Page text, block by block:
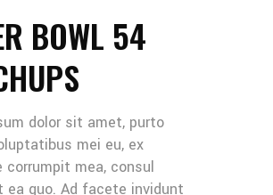
BOWL 54
dolor sit amet, purto
mei eu, ex
corrumpit mea, consul
ea quo. Ad facete invidunt